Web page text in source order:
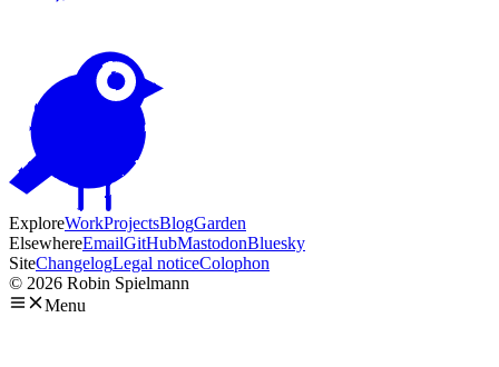
ExploreWorkProjectsBlogGarden
ElsewhereEmailGitHubMastodonBluesky
SiteChangelogLegal noticeColophon
© 2026 Robin Spielmann
Menu